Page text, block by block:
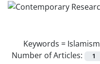
Keywords = Islamism
Number of Articles:
1